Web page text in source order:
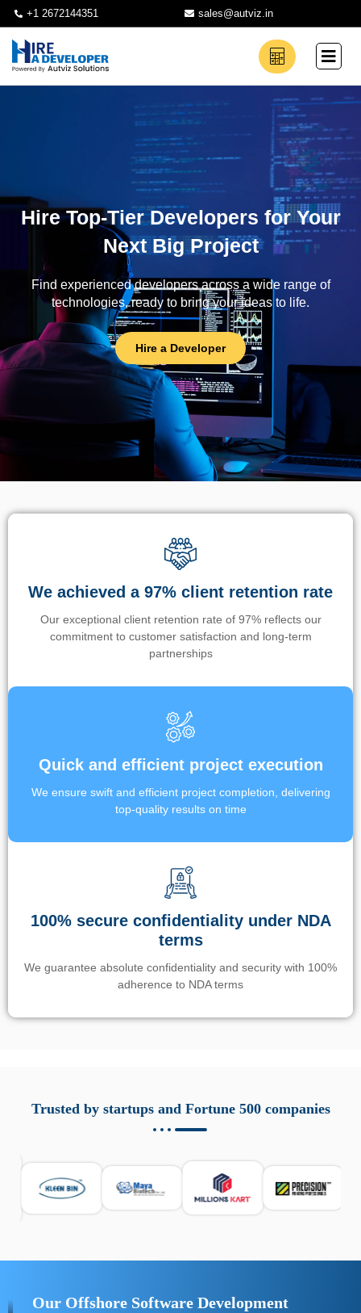
+1 2672144351 sales@autviz.in
Hire Top-Tier Developers for Your
Next Big Project
Find experienced developers across a wide range of
technologies, ready to bring your ideas to life.
Hire a Developer
We achieved a 97% client retention rate
Our exceptional client retention rate of 97% reflects our
commitment to customer satisfaction and long-term
partnerships
Quick and efficient project execution
We ensure swift and efficient project completion, delivering
top-quality results on time
100% secure confidentiality under NDA
terms
We guarantee absolute confidentiality and security with 100%
adherence to NDA terms
responsabile. Queste soluzioni offrono funzioni come
localizzazione GPS, cronologia delle chiamate e controllo
sicurezza e la gestione del tempo digitale. È importante
scegliere strumenti affidabili e informarsi sulle leggi locali.
Per confrontare esperienze reali e consigli pratici, visita
Trusted by startups and Fortune 500 companies
Our Offshore Software Development